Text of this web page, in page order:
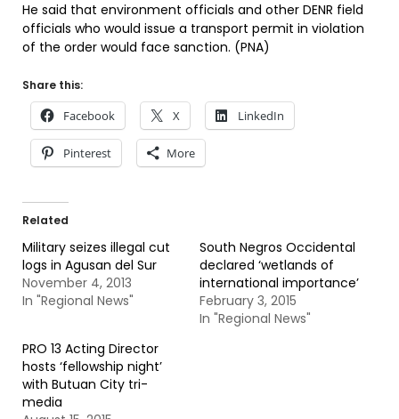
He said that environment officials and other DENR field
officials who would issue a transport permit in violation
of the order would face sanction. (PNA)
Share this:
Facebook X LinkedIn
Pinterest More
Related
Military seizes illegal cut
logs in Agusan del Sur
November 4, 2013
In "Regional News"
South Negros Occidental
declared ‘wetlands of
international importance’
February 3, 2015
In "Regional News"
PRO 13 Acting Director
hosts ‘fellowship night’
with Butuan City tri-
media